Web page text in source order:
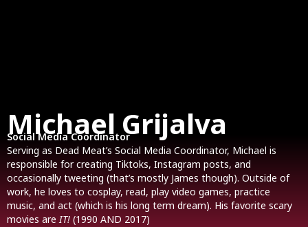
Michael Grijalva
Social Media Coordinator
Serving as Dead Meat’s Social Media Coordinator, Michael is
responsible for creating Tiktoks, Instagram posts, and
occasionally tweeting (that’s mostly James though). Outside of
work, he loves to cosplay, read, play video games, practice
music, and act (which is his long term dream). His favorite scary
movies areIT! (1990 AND 2017)